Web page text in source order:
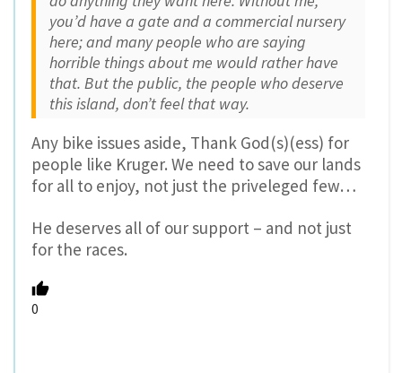
you’d have a gate and a commercial nursery
here; and many people who are saying
horrible things about me would rather have
that. But the public, the people who deserve
this island, don’t feel that way.
Any bike issues aside, Thank God(s)(ess) for
people like Kruger. We need to save our lands
for all to enjoy, not just the priveleged few…
He deserves all of our support – and not just
for the races.
0